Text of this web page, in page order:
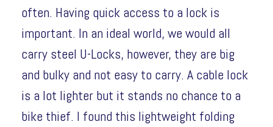
often. Having quick access to a lock is
important. In an ideal world, we would all
carry steel U-Locks, however, they are big
and bulky and not easy to carry. A cable lock
is a lot lighter but it stands no chance to a
bike thief. I found this lightweight folding